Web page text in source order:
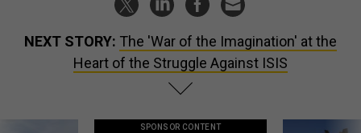
NEXT STORY: The 'War of the Imagination' at the
Heart of the Struggle Against ISIS
SPONSOR CONTENT